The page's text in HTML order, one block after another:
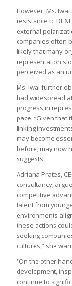
However, Ms.
resistance to
external
companies often
likely that many
representation
perceived as an
Ms. Iwai further
had widespread
progress in
pace. “Given that
linking
may become
before, may now
suggests.
Adriana Prates,
consultancy,
competitive
talent from
environments
these actions
seeking
cultures,” she
“On the other
development,
continue to